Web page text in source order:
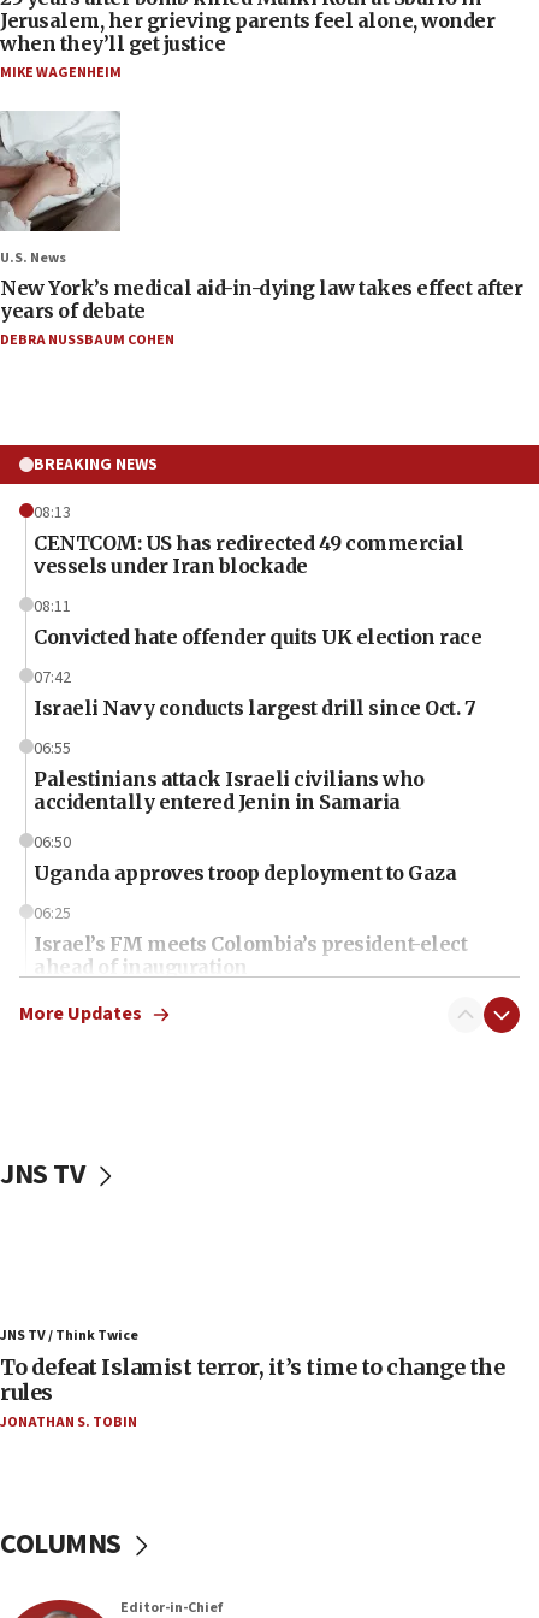
Jerusalem, her grieving parents feel alone, wonder
when they’ll get justice
MIKE WAGENHEIM
U.S. News
New York’s medical aid-in-dying law takes effect after
years of debate
DEBRA NUSSBAUM COHEN
BREAKING NEWS
08:13
CENTCOM: US has redirected 49 commercial
vessels under Iran blockade
08:11
Convicted hate offender quits UK election race
07:42
Israeli Navy conducts largest drill since Oct. 7
06:55
Palestinians attack Israeli civilians who
accidentally entered Jenin in Samaria
06:50
Uganda approves troop deployment to Gaza
06:25
Israel’s FM meets Colombia’s president-elect
ahead of inauguration
05:25
Russia, US lead 78-country roster of ‘olim’ recruits
US has ‘literally massive amounts of
ammunition,’ Trump says
20:30
After six months, federal Canadian Jew-hatred
panel ‘still doing icebreakers, no agenda, no plan,’
More Updates
JNS TV
JNS TV / Think Twice
To defeat Islamist terror, it’s time to change the
rules
JONATHAN S. TOBIN
COLUMNS
Editor-in-Chief